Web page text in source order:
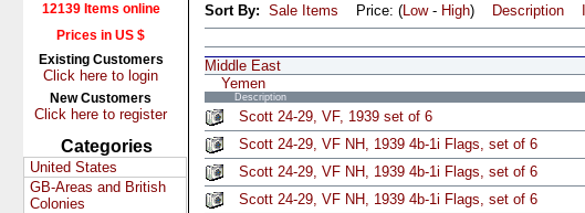
12139 Items online
Prices in US $
Existing Customers
Click here to login
New Customers
Click here to register
Categories
United States
GB-Areas and British
Colonies
Sort By: Sale Items Price: (Low- High) Description
Middle East
Yemen
Description
Scott 24-29, VF, 1939 set of 6
Scott 24-29, VF NH, 1939 4b-1i Flags, set of 6
Scott 24-29, VF NH, 1939 4b-1i Flags, set of 6
Scott 24-29, VF NH, 1939 4b-1i Flags, set of 6